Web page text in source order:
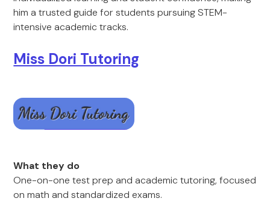
him a trusted guide for students pursuing STEM-
intensive academic tracks.
Miss Dori Tutoring
What they do
One-on-one test prep and academic tutoring, focused
on math and standardized exams.